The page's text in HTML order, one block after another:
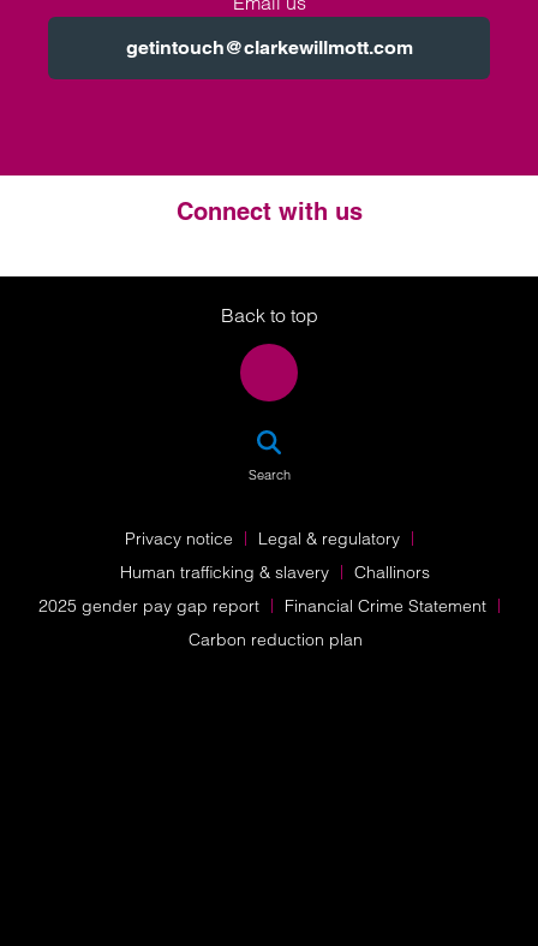
getintouch@clarkewillmott.com
Connect with us
Twitter
LinkedIn
Instagram
Back to top
Search
Privacy notice
Legal & regulatory
Human trafficking & slavery
Challinors
2025 gender pay gap report
Financial Crime Statement
Carbon reduction plan